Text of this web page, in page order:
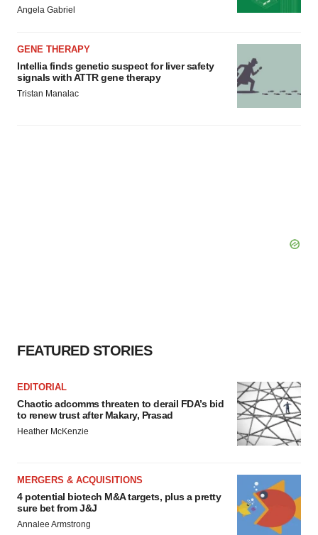
Angela Gabriel
GENE THERAPY
Intellia finds genetic suspect for liver safety
signals with ATTR gene therapy
Tristan Manalac
FEATURED STORIES
EDITORIAL
Chaotic adcomms threaten to derail FDA’s bid
to renew trust after Makary, Prasad
Heather McKenzie
MERGERS & ACQUISITIONS
4 potential biotech M&A targets, plus a pretty
sure bet from J&J
Annalee Armstrong